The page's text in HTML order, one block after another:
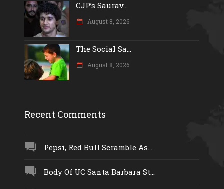
CJP’s Saurav...
August 8, 2026
The Social Sa...
August 8, 2026
Recent Comments
Pepsi, Red Bull Scramble As...
Body Of UC Santa Barbara St...